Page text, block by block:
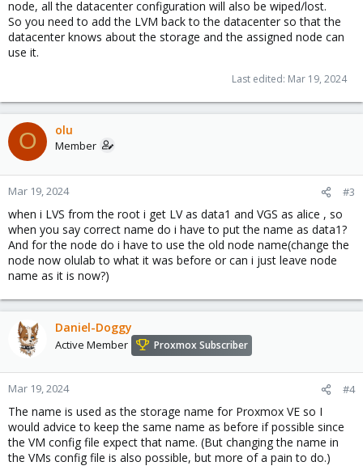
node, all the datacenter configuration will also be wiped/lost.
So you need to add the LVM back to the datacenter so that the
datacenter knows about the storage and the assigned node can
use it.
Last edited: Mar 19, 2024
O olu
Member
Mar 19, 2024 #3
when i LVS from the root i get LV as data1 and VGS as alice , so
when you say correct name do i have to put the name as data1?
And for the node do i have to use the old node name(change the
node now olulab to what it was before or can i just leave node
name as it is now?)
Daniel-Doggy
Active Member Proxmox Subscriber
Mar 19, 2024 #4
The name is used as the storage name for Proxmox VE so I
would advice to keep the same name as before if possible since
the VM config file expect that name. (But changing the name in
the VMs config file is also possible, but more of a pain to do.)